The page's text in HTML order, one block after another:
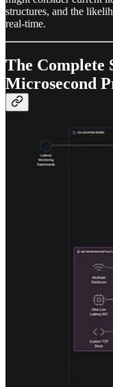
structures, and the
real-time.
The Complete
Microsecond